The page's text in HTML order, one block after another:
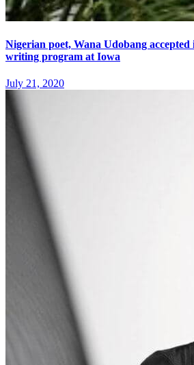
Nigerian poet, Wana Udobang
writing program at Iowa
July 21, 2020